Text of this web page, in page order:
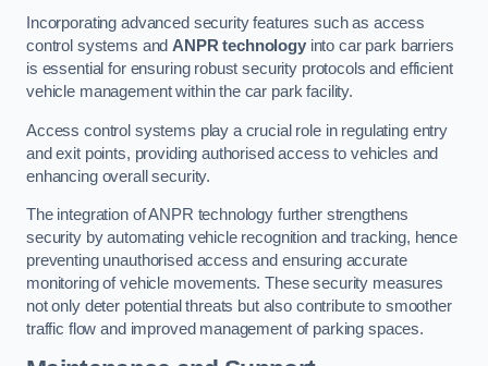
Incorporating advanced security features such as access
control systems and ANPR technologyinto car park barriers
is essential for ensuring robust security protocols and efficient
vehicle management within the car park facility.
Access control systems play a crucial role in regulating entry
and exit points, providing authorised access to vehicles and
enhancing overall security.
The integration of ANPR technology further strengthens
security by automating vehicle recognition and tracking, hence
preventing unauthorised access and ensuring accurate
monitoring of vehicle movements. These security measures
not only deter potential threats but also contribute to smoother
traffic flow and improved management of parking spaces.